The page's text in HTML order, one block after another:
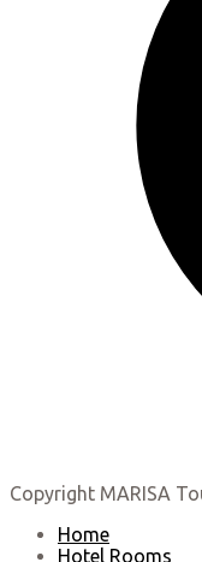
Copyright MARISA
Home
Hotel Rooms